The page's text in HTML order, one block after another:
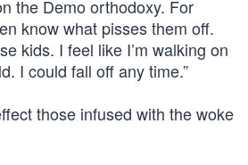
the Demo orthodoxy. For
know what pisses them off.
kids. I feel like I’m walking on
I could fall off any time.”
those infused with the woke